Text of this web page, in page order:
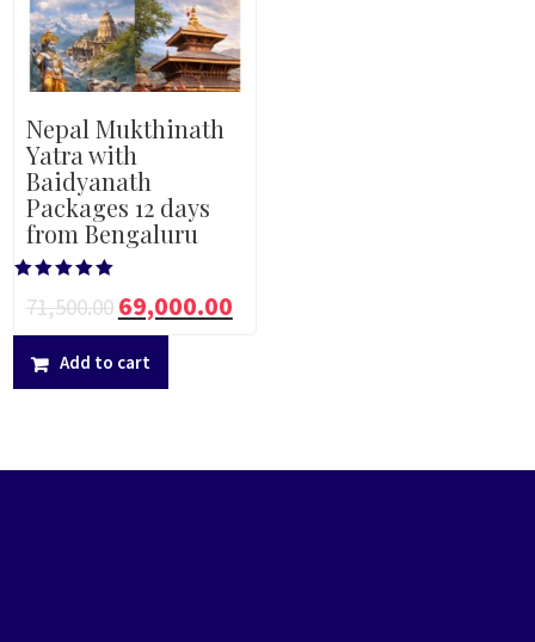
Nepal Mukthinath
Yatra with
Baidyanath
Packages 12 days
from Bengaluru
5.00
71,500.00 69,000.00
Add to cart